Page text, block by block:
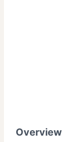
Overview